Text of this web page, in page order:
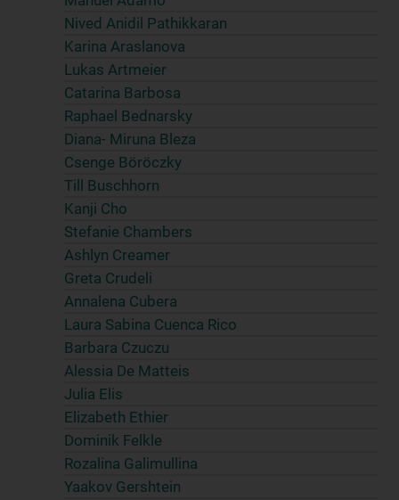
Nived Anidil Pathikkaran
Karina Araslanova
Lukas Artmeier
Catarina Barbosa
Raphael Bednarsky
Diana- Miruna Bleza
Csenge Böröczky
Till Buschhorn
Kanji Cho
Stefanie Chambers
Ashlyn Creamer
Greta Crudeli
Annalena Cubera
Laura Sabina Cuenca Rico
Barbara Czuczu
Alessia De Matteis
Julia Elis
Elizabeth Ethier
Dominik Felkle
Rozalina Galimullina
Yaakov Gershtein